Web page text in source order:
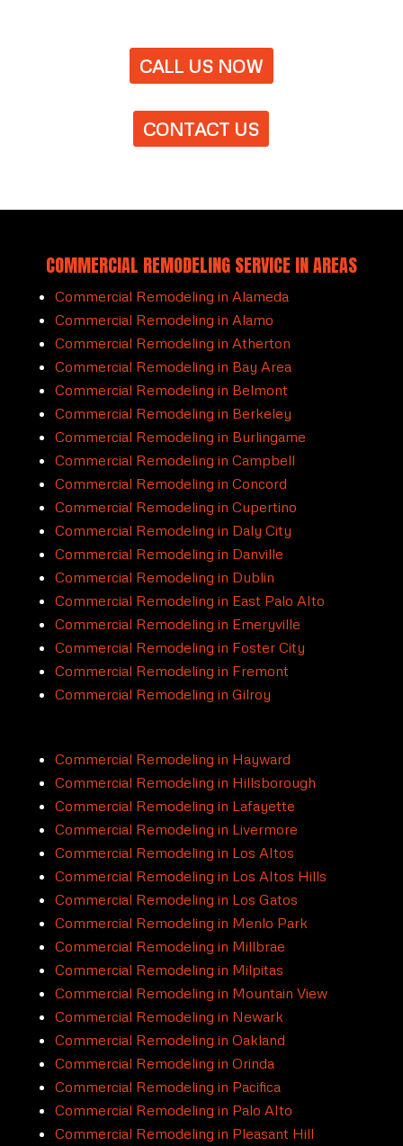
CALL US NOW
CONTACT US
COMMERCIAL REMODELING SERVICE IN AREAS
Commercial Remodeling in Alameda
Commercial Remodeling in Alamo
Commercial Remodeling in Atherton
Commercial Remodeling in Bay Area
Commercial Remodeling in Belmont
Commercial Remodeling in Berkeley
Commercial Remodeling in Burlingame
Commercial Remodeling in Campbell
Commercial Remodeling in Concord
Commercial Remodeling in Cupertino
Commercial Remodeling in Daly City
Commercial Remodeling in Danville
Commercial Remodeling in Dublin
Commercial Remodeling in East Palo Alto
Commercial Remodeling in Emeryville
Commercial Remodeling in Foster City
Commercial Remodeling in Fremont
Commercial Remodeling in Gilroy
Commercial Remodeling in Hayward
Commercial Remodeling in Hillsborough
Commercial Remodeling in Lafayette
Commercial Remodeling in Livermore
Commercial Remodeling in Los Altos
Commercial Remodeling in Los Altos Hills
Commercial Remodeling in Los Gatos
Commercial Remodeling in Menlo Park
Commercial Remodeling in Millbrae
Commercial Remodeling in Milpitas
Commercial Remodeling in Mountain View
Commercial Remodeling in Newark
Commercial Remodeling in Oakland
Commercial Remodeling in Orinda
Commercial Remodeling in Pacifica
Commercial Remodeling in Palo Alto
Commercial Remodeling in Pleasant Hill